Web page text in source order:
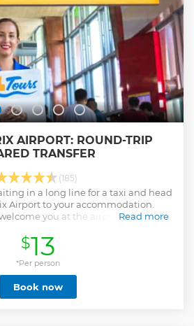
AIRPORT: ROUND-TRIP
TRANSFER
(185)
in a long line for a taxi and head
Airport to your accommodation.
you at the airport and bring
Read more
Show less
$13
*Per person
Book now